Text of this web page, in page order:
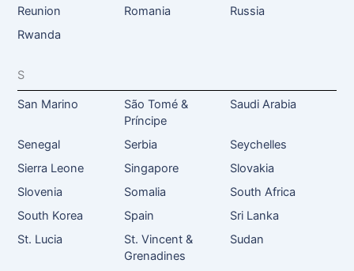
Reunion Romania
Russia
Rwanda
S
San Marino
São Tomé &
Príncipe
Saudi Arabia
Senegal Serbia
Seychelles
Sierra Leone
Singapore
Slovakia
Slovenia
Somalia
South Africa
South Korea
Spain
Sri Lanka
St. Lucia
St. Vincent &
Grenadines
Sudan